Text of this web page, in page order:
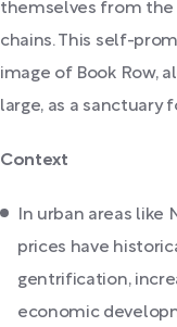
themselves from the
chains. This self-
image of Book Row,
large, as a sanctuary
Context
In urban areas like
prices have
gentrification,
economic